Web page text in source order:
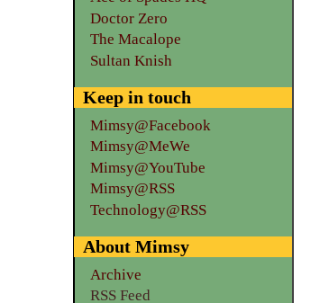
Doctor Zero
The Macalope
Sultan Knish
Keep in touch
Mimsy@Facebook
Mimsy@MeWe
Mimsy@YouTube
Mimsy@RSS
Technology@RSS
About Mimsy
Archive
RSS Feed